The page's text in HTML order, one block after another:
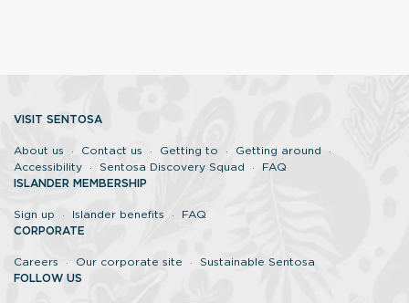
VISIT SENTOSA
About us Contact us Getting to
Getting around
Accessibility
Sentosa Discovery Squad
FAQ
ISLANDER MEMBERSHIP
Sign up Islander benefits
FAQ
CORPORATE
Careers Our corporate site
Sustainable Sentosa
FOLLOW US